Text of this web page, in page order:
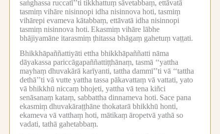
saṅghassa ruccatī’’ti tikkhattuṃ sāvetabbaṃ, ettāvatā
tasmiṃ vihāre nisinnopi idha nisinnova hoti, tasmiṃ
vihārepi evameva kātabbaṃ, ettāvatā idha nisinnopi
tasmiṃ nisinnova hoti. Ekasmiṃ vihāre lābhe
bhājiyamāne itarasmiṃ ṭhitassa bhāgaṃ gahetuṃ vaṭṭati.
Bhikkhāpaññattiyāti ettha bhikkhāpaññatti nāma
dāyakassa pariccāgapaññattiṭṭhānaṃ, tasmā ‘‘yattha
mayhaṃ dhuvakārā karīyanti, tattha dammī’’ti vā ‘‘tattha
dethā’’ti vā vutte yattha tassa pākavattaṃ vā vattati, yato
vā bhikkhū niccaṃ bhojeti, yattha vā tena kiñci
senāsanaṃ kataṃ, sabbattha dinnameva hoti. Sace pana
ekasmiṃ dhuvakāraṭṭhāne thokatarā bhikkhū honti,
ekameva vā vatthaṃ hoti, mātikaṃ āropetvā yathā so
vadati, tathā gahetabbaṃ.